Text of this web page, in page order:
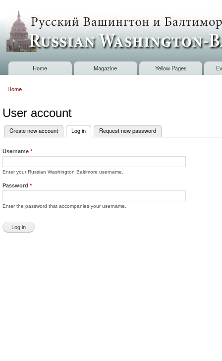
Russian
Washington
Baltimore
Main menu
Home Magazine Yellow Pages
Home
User account
Primary tabs
Create new account Log in (active tab)
Request new password
Username *
Enter your Russian Washington Baltimore username.
Password *
Enter the password that accompanies your username.